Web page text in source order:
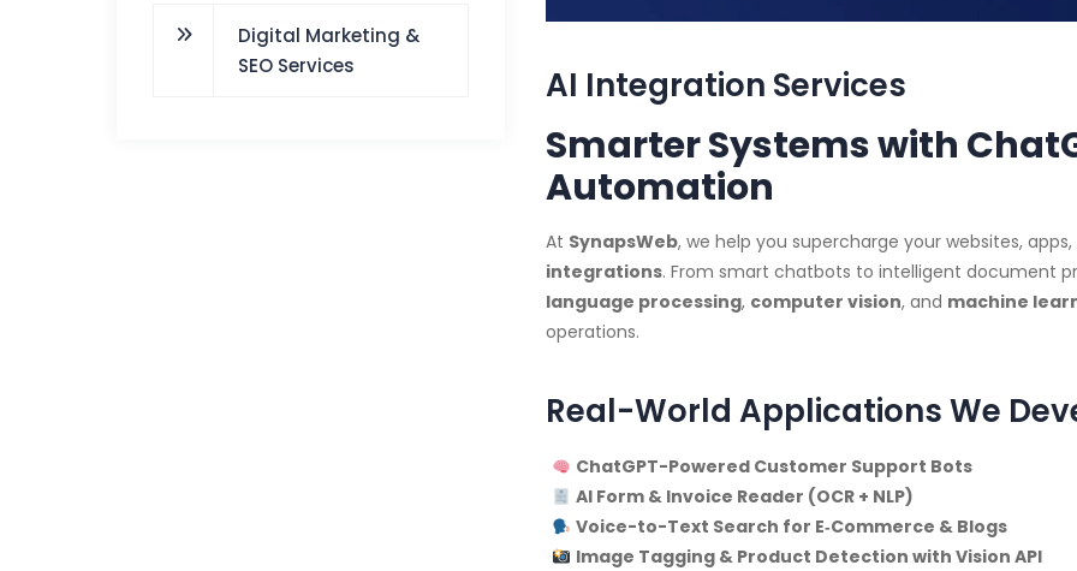
AI Integration Services
Smarter Systems with
Automation
At SynapsWeb, we help you supercharge your websites,
integrations. From smart chatbots to intelligent document
language processing, computer vision, and machine
operations.
Real-World Applications We
ChatGPT-Powered Customer Support Bots
AI Form & Invoice Reader (OCR + NLP)
Voice-to-Text Search for E‑Commerce & Blogs
Image Tagging & Product Detection with Vision API
Digital Marketing &
SEO Services